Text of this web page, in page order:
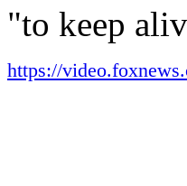
"to keep
https://